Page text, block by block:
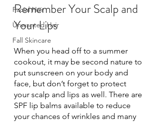
Facial Hair
Unwanted Hair
Fall Skincare
Remember Your Scalp and
Your Lips
When you head off to a summer
cookout, it may be second nature to
put sunscreen on your body and
face, but don’t forget to protect
your scalp and lips as well. There are
SPF lip balms available to reduce
your chances of wrinkles and many